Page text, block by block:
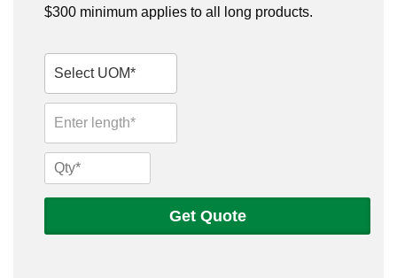
Valves
$300 minimum applies to all long products.
1/2
Sch
40s
Get Quote